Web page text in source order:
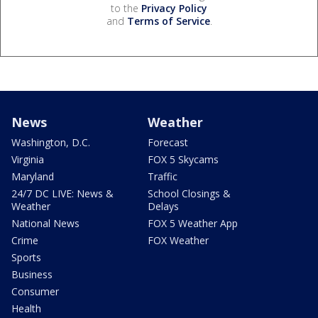
to the Privacy Policy
and Terms of Service.
News
Washington, D.C.
Virginia
Maryland
24/7 DC LIVE: News &
Weather
National News
Crime
Sports
Business
Consumer
Health
Weather
Forecast
FOX 5 Skycams
Traffic
School Closings &
Delays
FOX 5 Weather App
FOX Weather